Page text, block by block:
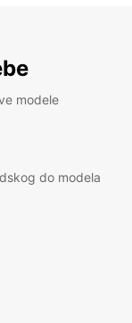
modele
do modela